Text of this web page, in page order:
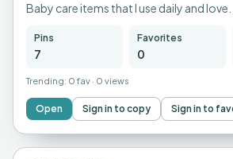
Baby care items that I use daily and love.
Pins
7
Favorites
0
Trending: 0 fav · 0 views
Open Sign in to copy Sign in to